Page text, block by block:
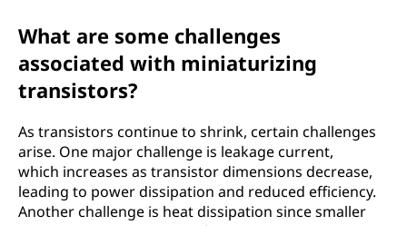
What are some challenges
associated with miniaturizing
transistors?
As transistors continue to shrink, certain challenges
arise. One major challenge is leakage current,
which increases as transistor dimensions decrease,
leading to power dissipation and reduced efficiency.
Another challenge is heat dissipation since smaller